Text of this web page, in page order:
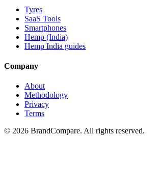
Tyres
SaaS Tools
Smartphones
Hemp (India)
Hemp India guides
Company
About
Methodology
Privacy
Terms
© 2026 BrandCompare. All rights reserved.